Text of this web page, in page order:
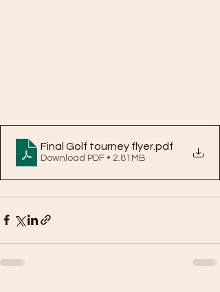
Final Golf tourney flyer.pdf
Download PDF • 2.81MB